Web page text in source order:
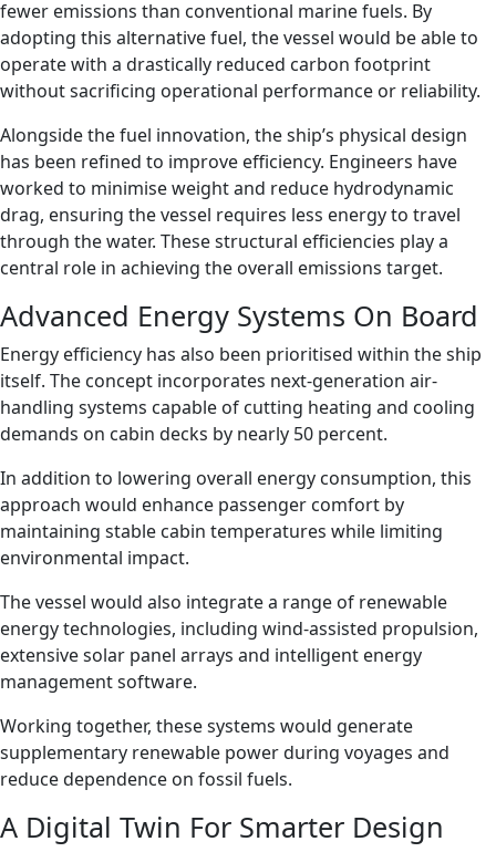
fewer emissions than conventional marine fuels. By
adopting this alternative fuel, the vessel would be able to
operate with a drastically reduced carbon footprint
without sacrificing operational performance or reliability.
Alongside the fuel innovation, the ship’s physical design
has been refined to improve efficiency. Engineers have
worked to minimise weight and reduce hydrodynamic
drag, ensuring the vessel requires less energy to travel
through the water. These structural efficiencies play a
central role in achieving the overall emissions target.
Advanced Energy Systems On Board
Energy efficiency has also been prioritised within the ship
itself. The concept incorporates next-generation air-
handling systems capable of cutting heating and cooling
demands on cabin decks by nearly 50 percent.
In addition to lowering overall energy consumption, this
approach would enhance passenger comfort by
maintaining stable cabin temperatures while limiting
environmental impact.
The vessel would also integrate a range of renewable
energy technologies, including wind-assisted propulsion,
extensive solar panel arrays and intelligent energy
management software.
Working together, these systems would generate
supplementary renewable power during voyages and
reduce dependence on fossil fuels.
A Digital Twin For Smarter Design